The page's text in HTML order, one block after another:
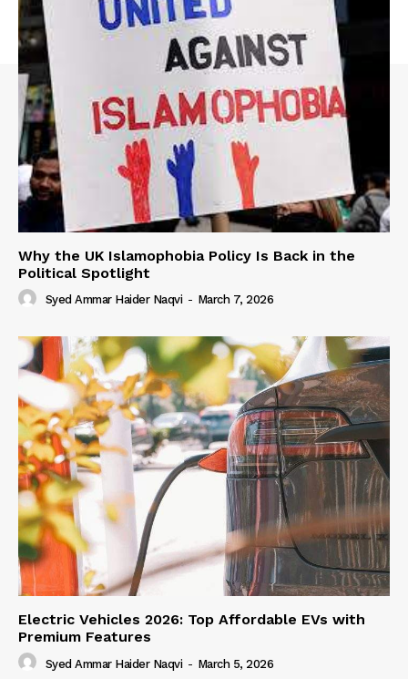
Why the UK Islamophobia Policy Is Back in the
Political Spotlight
Syed Ammar Haider Naqvi - March 7, 2026
Electric Vehicles 2026: Top Affordable EVs with
Premium Features
Syed Ammar Haider Naqvi - March 5, 2026